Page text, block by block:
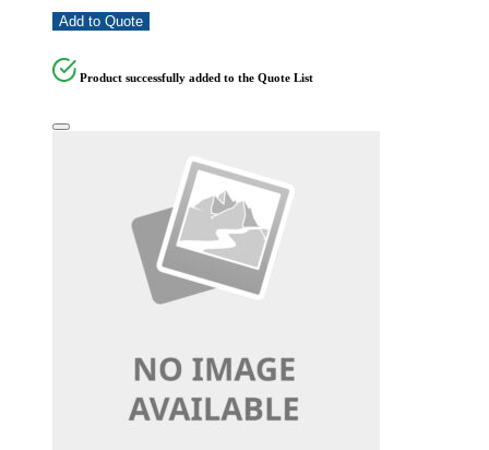
Add to Quote
Product successfully added to the Quote List